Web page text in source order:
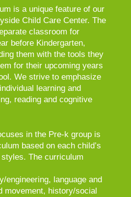
is a unique feature of our
Child Care Center. The
classroom for
before Kindergarten,
them with the tools they
for their upcoming years
We strive to emphasize
learning and
reading and cognitive
in the Pre-k group is
based on each child’s
The curriculum
engineering, language and
movement, history/social